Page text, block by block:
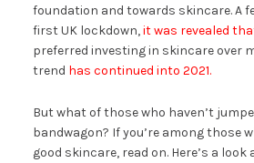
foundation and towards skincare. A
first UK lockdown,it was revealed
preferred investing in skincare over
trend has continued into 2021.
But what of those who haven’t
bandwagon? If you’re among those
good skincare, read on. Here’s a look